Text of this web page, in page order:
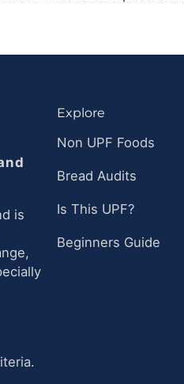
is
Explore
Non UPF Foods
Bread Audits
Is This UPF?
Beginners Guide